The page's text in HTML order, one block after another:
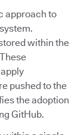
approach to
within the
pushed to the
the adoption
GitHub.